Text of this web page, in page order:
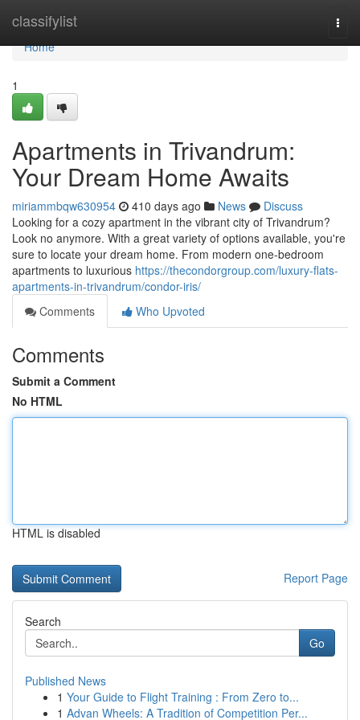
classifylist
Home
Home
1
Apartments in Trivandrum:
Your Dream Home Awaits
miriammbqw630954 410 days ago News
Discuss
Looking for a cozy apartment in the vibrant city of Trivandrum?
Look no anymore. With a great variety of options available, you're
sure to locate your dream home. From modern one-bedroom
apartments to luxurious https://thecondorgroup.com/luxury-flats-
apartments-in-trivandrum/condor-iris/
Comments
Who Upvoted
Comments
Submit a Comment
No HTML
HTML is disabled
Report Page
Search
Go
Published News
1 Your Guide to Flight Training : From Zero to...
1 Advan Wheels: A Tradition of Competition Per...